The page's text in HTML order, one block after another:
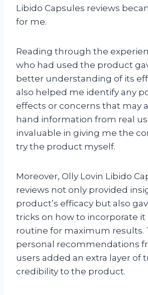
Libido Capsules reviews
for me.
Reading through the
who had used the product
better understanding of its
also helped me identify any
effects or concerns that may
hand information from real
invaluable in giving me the
try the product myself.
Moreover, Olly Lovin Libido
reviews not only provided
product’s efficacy but also
tricks on how to incorporate it
routine for maximum results.
personal recommendations
users added an extra layer of
credibility to the product.